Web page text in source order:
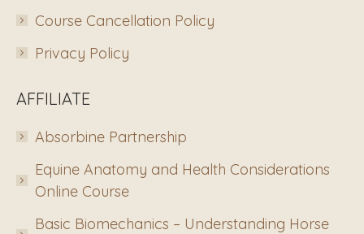
Course Cancellation Policy
Privacy Policy
AFFILIATE
Absorbine Partnership
Equine Anatomy and Health Considerations
Online Course
Basic Biomechanics – Understanding Horse